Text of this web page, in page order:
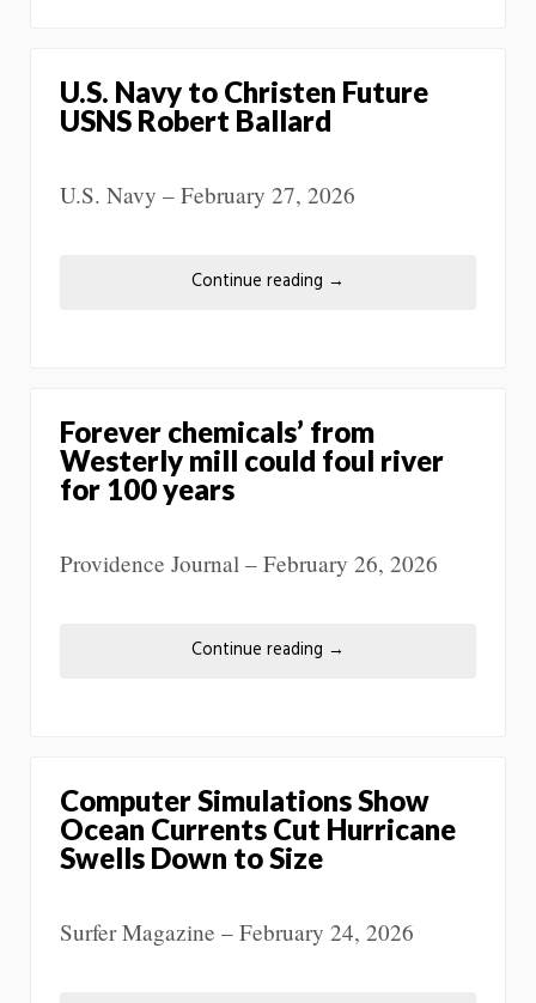
U.S. Navy to Christen Future
USNS Robert Ballard
U.S. Navy – February 27, 2026
Continue reading →
Forever chemicals’ from
Westerly mill could foul river
for 100 years
Providence Journal – February 26, 2026
Continue reading →
Computer Simulations Show
Ocean Currents Cut Hurricane
Swells Down to Size
Surfer Magazine – February 24, 2026